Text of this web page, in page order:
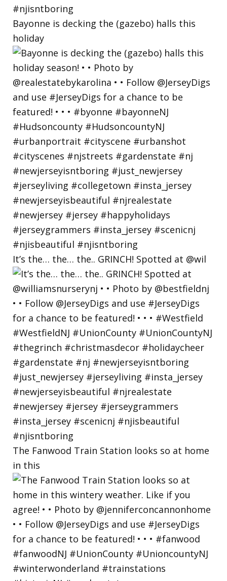
Bayonne is decking the (gazebo) halls this
holiday
It’s the… the… the.. GRINCH! Spotted at @wil
The Fanwood Train Station looks so at home
in this